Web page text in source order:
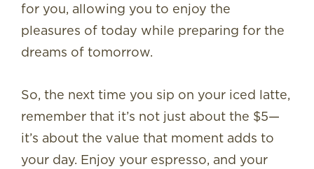
for you, allowing you to enjoy the
pleasures of today while preparing for the
dreams of tomorrow.
So, the next time you sip on your iced latte,
remember that it’s not just about the $5—
it’s about the value that moment adds to
your day. Enjoy your espresso, and your